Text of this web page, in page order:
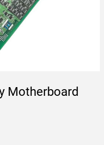
Motherboard